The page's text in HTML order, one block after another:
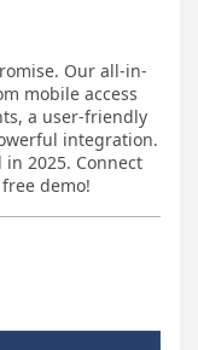
Our all-in-
mobile access
a user-friendly
integration.
in 2025. Connect
demo!